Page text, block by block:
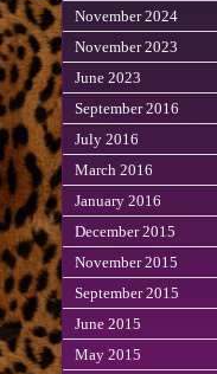
November 2024
November 2023
June 2023
September 2016
July 2016
March 2016
January 2016
December 2015
November 2015
September 2015
June 2015
May 2015